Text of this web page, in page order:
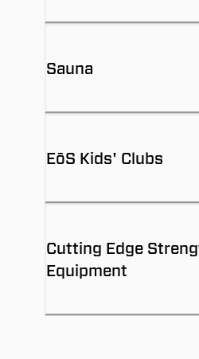
Sauna
EōS Kids' Clubs
Cutting Edge
Equipment